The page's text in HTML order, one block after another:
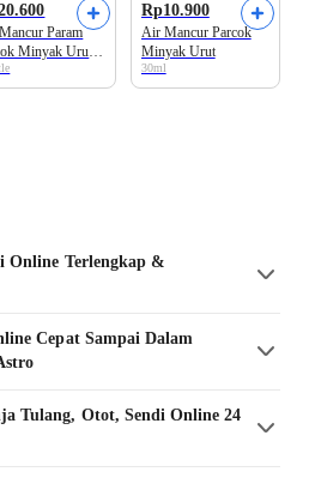
Param
Minyak Urut
Linu
Rp10.900
Air Mancur Parcok
Minyak Urut
30ml
Online Terlengkap &
Cepat Sampai Dalam
Tulang, Otot, SendiOnline 24